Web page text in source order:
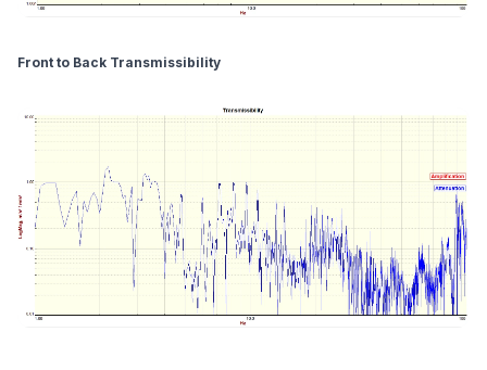
Front to Back Transmissibility